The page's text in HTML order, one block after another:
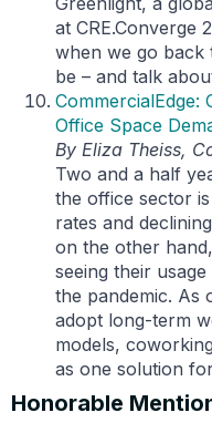
at CRE.Converge
when we go back
be – and talk
CommercialEdge:
Office Space
By Eliza Theiss,
Two and a half
the office sector
rates and
on the other
seeing their
the pandemic. As
adopt long-term
models,
as one solution
Honorable